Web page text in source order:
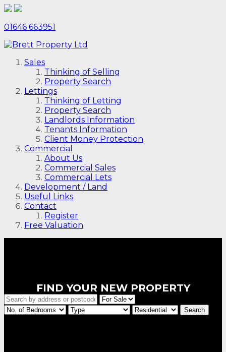
01646 663951
Sales
Thinking of Selling
Property Search
Lettings
Thinking of Letting
Property Search
Landlords Information
Tenants Information
Client Money Protection
Commercial
About Us
Commercial Sales
Commercial Lets
Development / Land
Useful Links
Contact
Register
Free Valuation
FIND YOUR NEW PROPERTY